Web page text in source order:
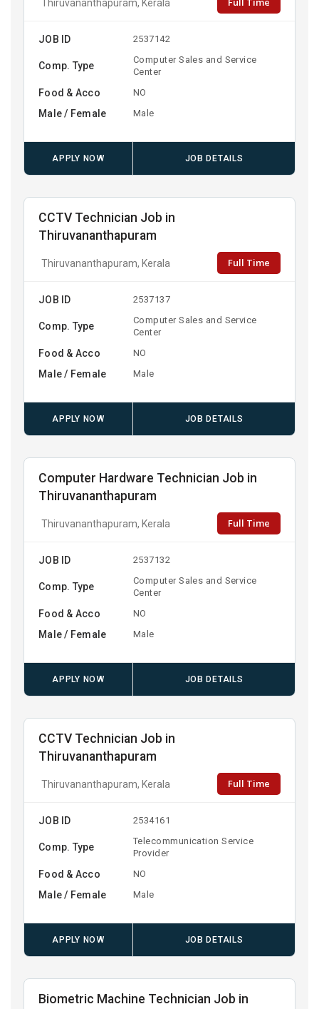
Thiruvananthapuram, Kerala
JOB ID 2537142
Comp. Type
Computer Sales and Service
Center
Food & Acco NO
Male / Female Male
APPLY NOW JOB DETAILS
CCTV Technician Job in
Thiruvananthapuram
Thiruvananthapuram, Kerala Full Time
JOB ID 2537137
Comp. Type
Computer Sales and Service
Center
Food & Acco NO
Male / Female Male
APPLY NOW JOB DETAILS
Computer Hardware Technician Job in
Thiruvananthapuram
Thiruvananthapuram, Kerala Full Time
JOB ID 2537132
Comp. Type
Computer Sales and Service
Center
Food & Acco NO
Male / Female Male
APPLY NOW JOB DETAILS
CCTV Technician Job in
Thiruvananthapuram
Thiruvananthapuram, Kerala Full Time
JOB ID 2534161
Comp. Type
Telecommunication Service
Provider
Food & Acco NO
Male / Female Male
APPLY NOW JOB DETAILS
Biometric Machine Technician Job in